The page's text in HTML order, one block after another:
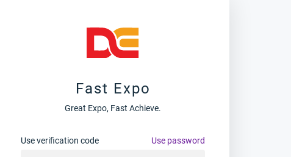
Fast Expo
Great Expo, Fast Achieve.
Use verification code Use password